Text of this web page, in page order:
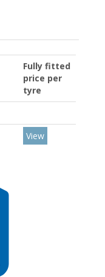
Fully fitted
price per
tyre
View